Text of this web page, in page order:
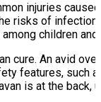
injuries
risks of
children and
cure. An avid
features, such
is at the